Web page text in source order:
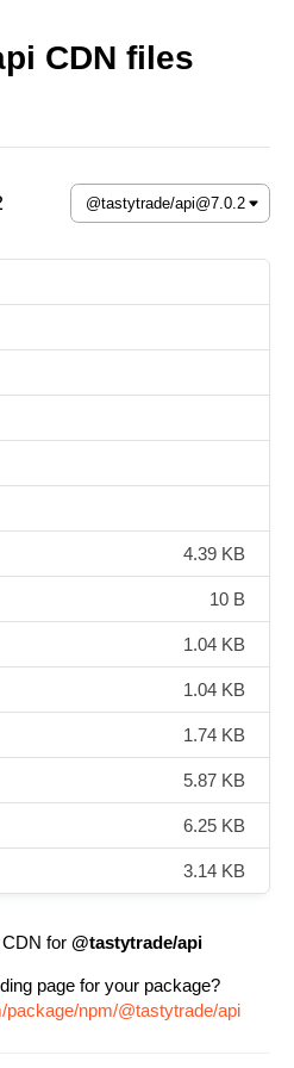
CDN files
4.39 KB
10 B
1.04 KB
1.04 KB
1.74 KB
5.87 KB
6.25 KB
3.14 KB
for @tastytrade/api
page for your package?
package/npm/@tastytrade/api